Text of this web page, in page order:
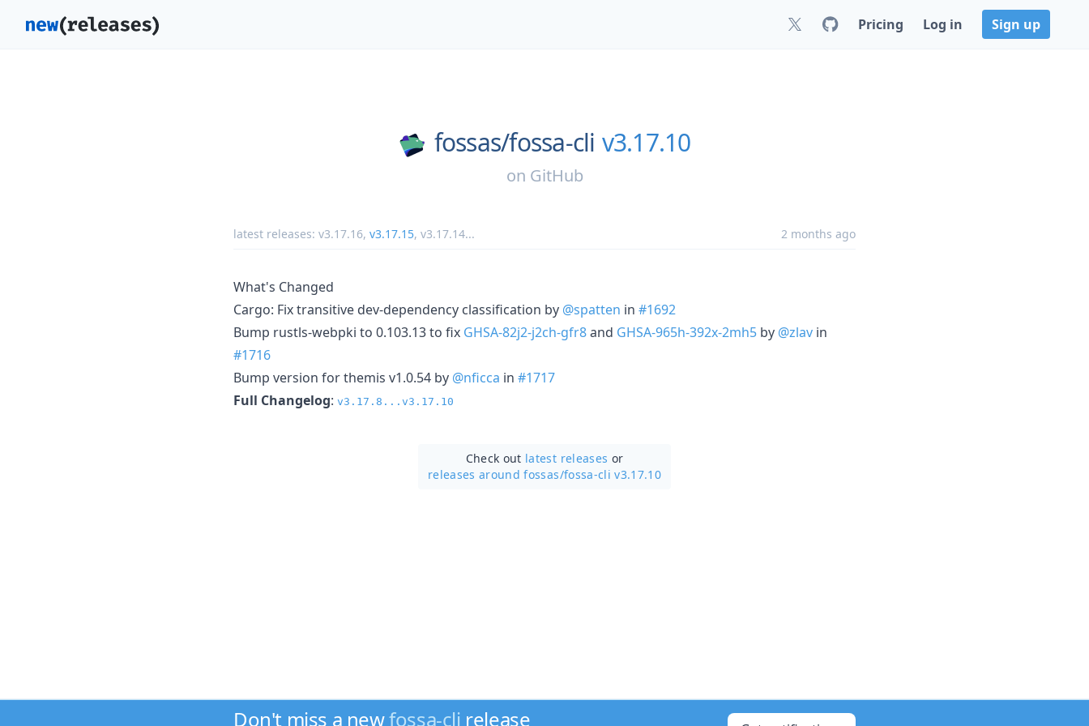
Pricing Log in Sign up
fossas/fossa-cli v3.17.10
on GitHub
latest releases: v3.17.16, v3.17.15, v3.17.14... 2 months ago
What's Changed
Cargo: Fix transitive dev-dependency classification by @spatten in #1692
Bump rustls-webpki to 0.103.13 to fix GHSA-82j2-j2ch-gfr8and GHSA-965h-392x-2mh5 by @zlav in
#1716
Bump version for themis v1.0.54 by @nficca in #1717
Full Changelog: v3.17.8...v3.17.10
Check out latest releases or
releases around fossas/fossa-cli v3.17.10
Don't miss a newfossa-cli release